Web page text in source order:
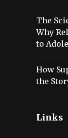
The
Why
to
How
the
Links